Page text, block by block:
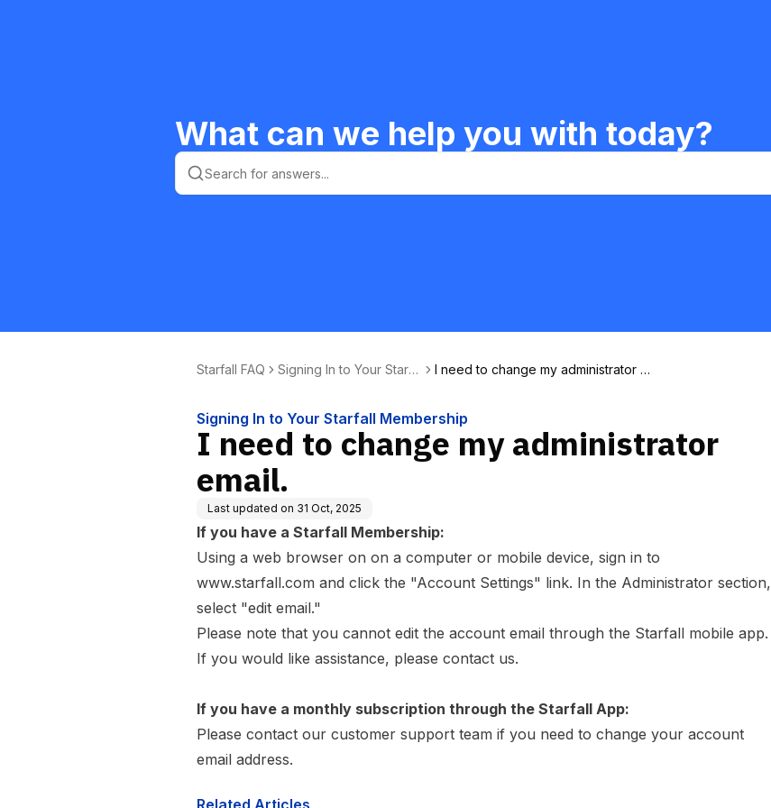
What can we help you with today?
Starfall FAQ
Signing In to Your Starfa
I need to change my administrator e
Signing In to Your Starfall Membership
I need to change my administrator
email.
Last updated on 31 Oct, 2025
If you have a Starfall Membership:
Using a web browser on on a computer or mobile device, sign in to
www.starfall.com and click the "Account Settings" link. In the Administrator section,
select "edit email."
Please note that you cannot edit the account email through the Starfall mobile app.
If you would like assistance, please contact us.
If you have a monthly subscription through the Starfall App:
Please contact our customer support team if you need to change your account
email address.
Related Articles